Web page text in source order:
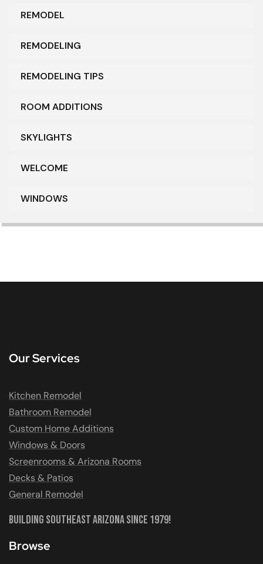
REMODEL
REMODELING
REMODELING TIPS
ROOM ADDITIONS
SKYLIGHTS
WELCOME
WINDOWS
Our Services
Kitchen Remodel
Bathroom Remodel
Custom Home Additions
Windows & Doors
Screenrooms & Arizona Rooms
Decks & Patios
General Remodel
Building Southeast Arizona Since 1979!
Browse